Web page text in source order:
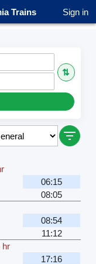
Trains Sign in
⇅
06:15
08:05
08:54
11:12
hr
17:16